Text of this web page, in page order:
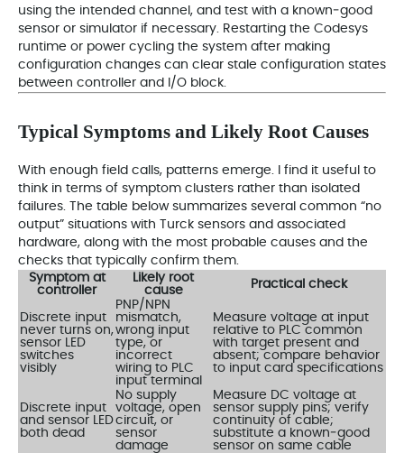
using the intended channel, and test with a known‑good
sensor or simulator if necessary. Restarting the Codesys
runtime or power cycling the system after making
configuration changes can clear stale configuration states
between controller and I/O block.
Typical Symptoms and Likely Root Causes
With enough field calls, patterns emerge. I find it useful to
think in terms of symptom clusters rather than isolated
failures. The table below summarizes several common “no
output” situations with Turck sensors and associated
hardware, along with the most probable causes and the
checks that typically confirm them.
Symptom at
controller
Likely root
cause
Practical check
Discrete input
never turns on,
sensor LED
switches
visibly
PNP/NPN
mismatch,
wrong input
type, or
incorrect
wiring to PLC
input terminal
Measure voltage at input
relative to PLC common
with target present and
absent; compare behavior
to input card specifications
Discrete input
and sensor LED
both dead
No supply
voltage, open
circuit, or
sensor
damage
Measure DC voltage at
sensor supply pins; verify
continuity of cable;
substitute a known‑good
sensor on same cable